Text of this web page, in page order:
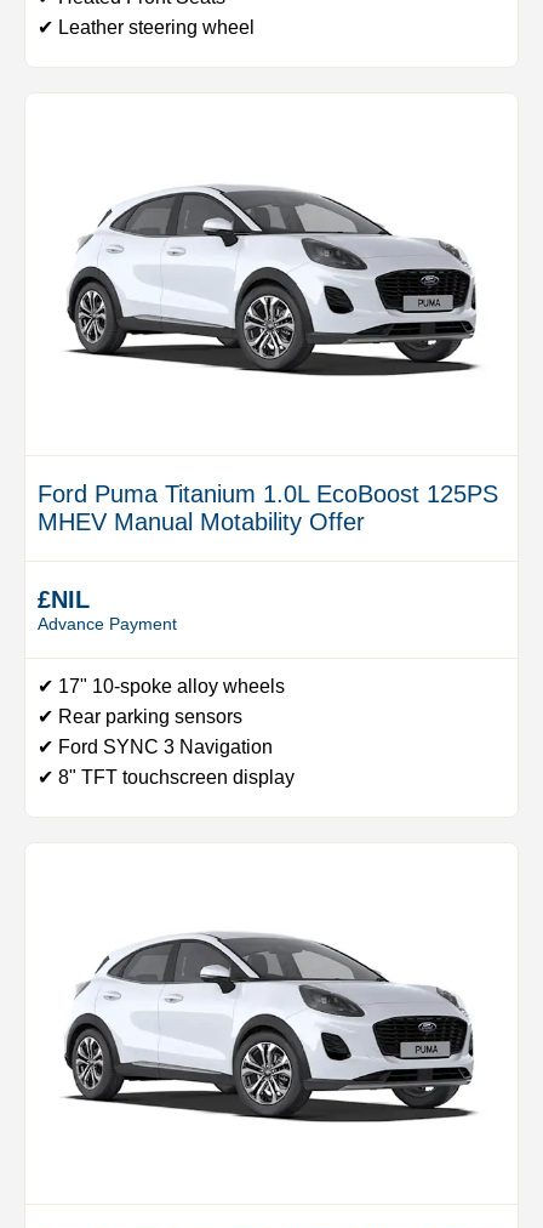
✔ Leather steering wheel
Ford Puma Titanium 1.0L EcoBoost 125PS
MHEV Manual Motability Offer
£NIL
Advance Payment
✔ 17" 10-spoke alloy wheels
✔ Rear parking sensors
✔ Ford SYNC 3 Navigation
✔ 8" TFT touchscreen display